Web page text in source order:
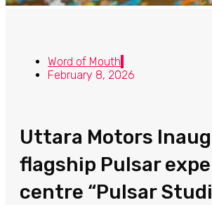
Word of Mouth
February 8, 2026
Uttara Motors
flagship Pulsar
centre “Pulsar